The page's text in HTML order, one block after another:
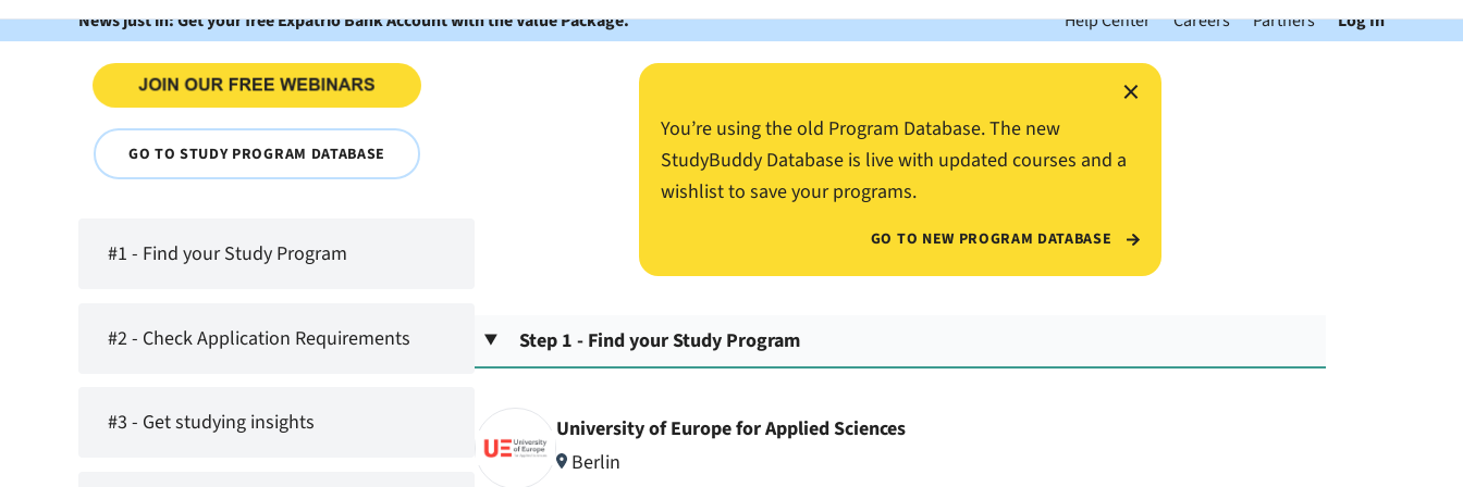
News just in: Get your free Expatrio Bank Account with the Value Package. Help Center Careers Partners Log In
GO TO STUDY PROGRAM DATABASE
#1 - Find your Study Program
#2 - Check Application Requirements
#3 - Get studying insights
×
You’re using the old Program Database. The new
StudyBuddy Database is live with updated courses and a
wishlist to save your programs.
GO TO NEW PROGRAM DATABASE
Step 1 - Find your Study Program
University of Europe for Applied Sciences
Berlin